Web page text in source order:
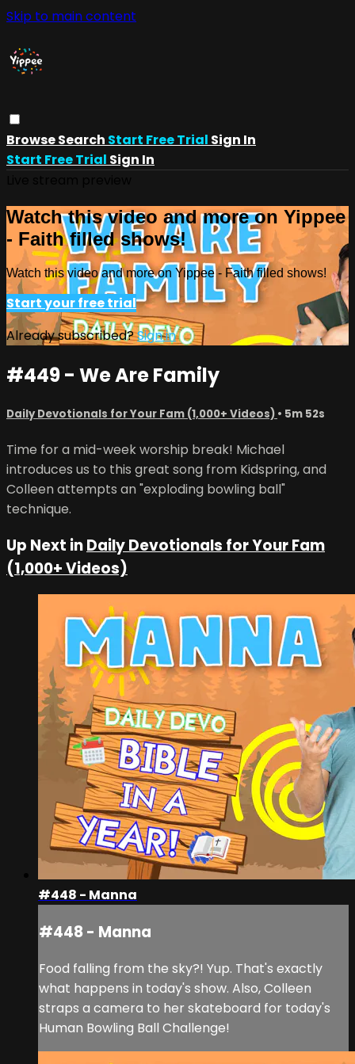
Skip to main content
BrowseSearch Start Free Trial Sign In
Start Free Trial Sign In
Watch this video and more on Yippee
- Faith filled shows!
Watch this video and more on Yippee - Faith filled shows!
Start your free trial
Already subscribed?Sign in
#449 - We Are Family
Daily Devotionals for Your Fam (1,000+ Videos) • 5m 52s
Time for a mid-week worship break! Michael
introduces us to this great song from Kidspring, and
Colleen attempts an "exploding bowling ball"
technique.
Up Next inDaily Devotionals for Your Fam
(1,000+ Videos)
#448 - Manna
#448 - Manna
Food falling from the sky?! Yup. That's exactly
what happens in today's show. Also, Colleen
straps a camera to her skateboard for today's
Human Bowling Ball Challenge!